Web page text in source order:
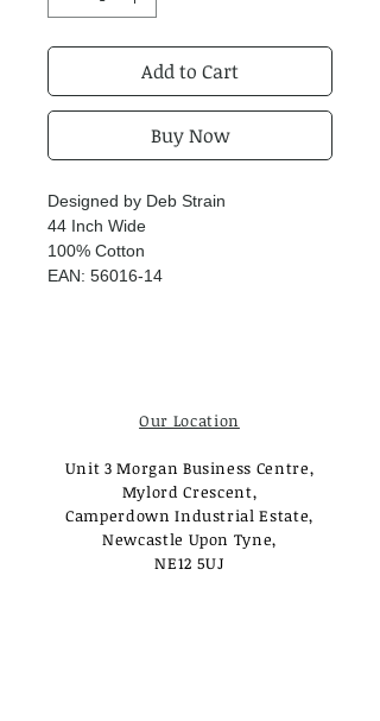
Add to Cart
Buy Now
Designed by Deb Strain
44 Inch Wide
100% Cotton
EAN: 56016-14
Our Location
Unit 3 Morgan Business Centre,
Mylord Crescent,
Camperdown Industrial Estate,
Newcastle Upon Tyne,
NE12 5UJ